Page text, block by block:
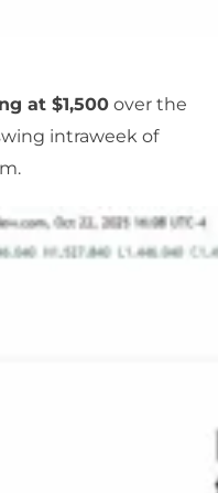
at $1,500 over the
intraweek of